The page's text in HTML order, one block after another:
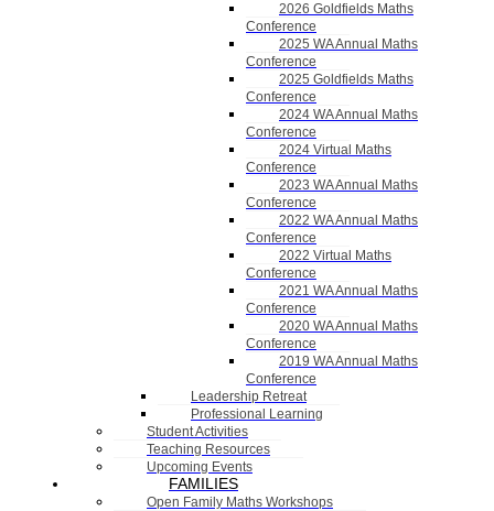
2026 Goldfields Maths
Conference
2025 WA Annual Maths
Conference
2025 Goldfields Maths
Conference
2024 WA Annual Maths
Conference
2024 Virtual Maths
Conference
2023 WA Annual Maths
Conference
2022 WA Annual Maths
Conference
2022 Virtual Maths
Conference
2021 WA Annual Maths
Conference
2020 WA Annual Maths
Conference
2019 WA Annual Maths
Conference
Leadership Retreat
Professional Learning
Student Activities
Teaching Resources
Upcoming Events
FAMILIES
Open Family Maths Workshops